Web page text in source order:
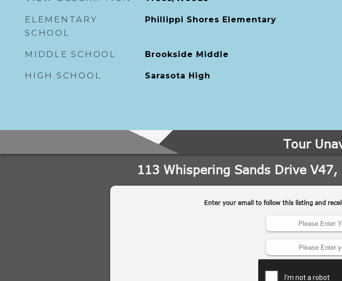
ELEMENTARY
SCHOOL
Phillippi Shores Elementary
MIDDLE SCHOOL Brookside Middle
HIGH SCHOOL Sarasota High